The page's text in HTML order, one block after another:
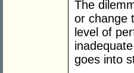
The
or change
level of
goes into